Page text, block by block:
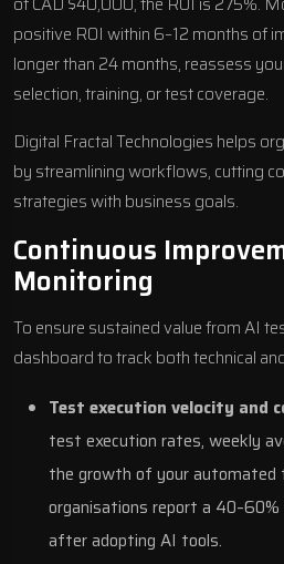
positive ROI within 6–12 months of
longer than 24 months, reassess
selection, training, or test coverage.
Digital Fractal Technologies helps
by streamlining workflows, cutting
strategies with business goals.
Continuous
Monitoring
To ensure sustained value from AI
dashboard to track both technical
Test execution velocity and
test execution rates, weekly
the growth of your
organisations report a
after adopting AI tools.